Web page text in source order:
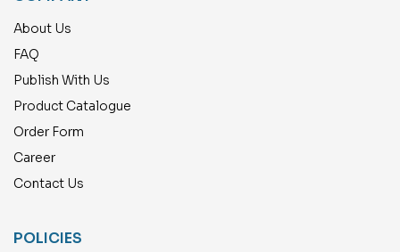
About Us
FAQ
Publish With Us
Product Catalogue
Order Form
Career
Contact Us
POLICIES